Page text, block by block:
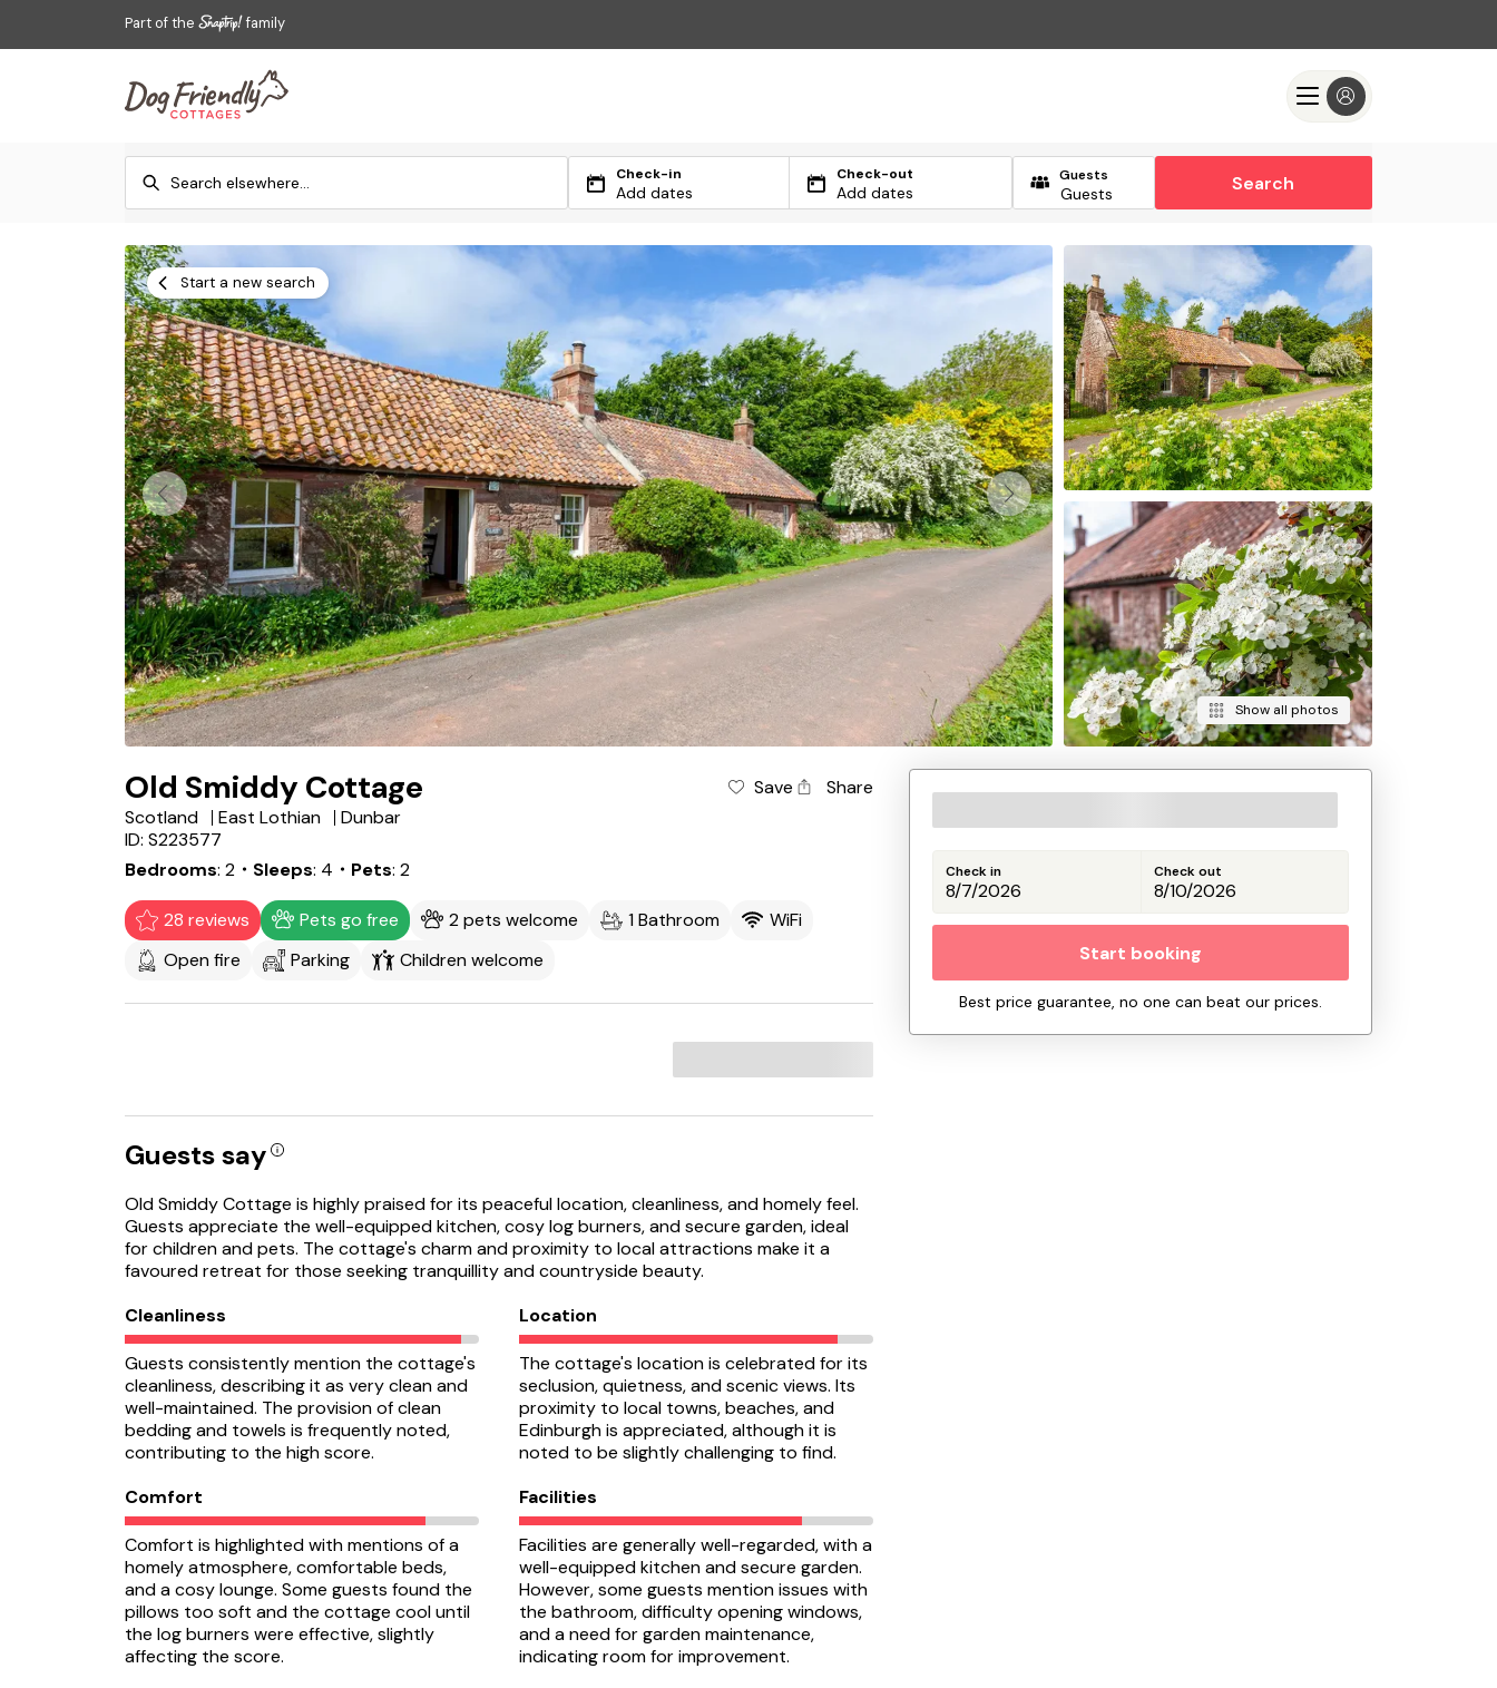
Part of the family
Check-in
Add dates
Check-out
Add dates
Guests Search
Start a new search
Show all photos
Old Smiddy Cottage Save
Share
Scotland
East Lothian
Dunbar
ID: S223577
Bedrooms 2 ・Sleeps 4 ・Pets 2
28 reviews Pets go free 2 pets welcome 1 Bathroom
WiFi
Open fire
Parking Children welcome
Guests say
Old Smiddy Cottage is highly praised for its peaceful location, cleanliness, and homely feel.
Guests appreciate the well-equipped kitchen, cosy log burners, and secure garden, ideal
for children and pets. The cottage's charm and proximity to local attractions make it a
favoured retreat for those seeking tranquillity and countryside beauty.
Cleanliness
Guests consistently mention the cottage's
cleanliness, describing it as very clean and
well-maintained. The provision of clean
bedding and towels is frequently noted,
contributing to the high score.
Location
The cottage's location is celebrated for its
seclusion, quietness, and scenic views. Its
proximity to local towns, beaches, and
Edinburgh is appreciated, although it is
noted to be slightly challenging to find.
Comfort
Comfort is highlighted with mentions of a
homely atmosphere, comfortable beds,
and a cosy lounge. Some guests found the
pillows too soft and the cottage cool until
the log burners were effective, slightly
affecting the score.
Facilities
Facilities are generally well-regarded, with a
well-equipped kitchen and secure garden.
However, some guests mention issues with
the bathroom, difficulty opening windows,
and a need for garden maintenance,
indicating room for improvement.
Check in Check out
Start booking
Best price guarantee, no one can beat our prices.